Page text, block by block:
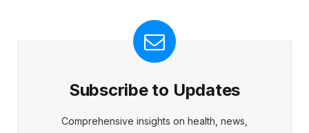
Subscribe to Updates
Comprehensive insights on health, news,